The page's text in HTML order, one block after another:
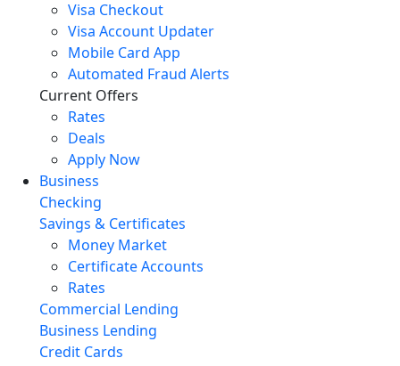
Visa Checkout
Visa Account Updater
Mobile Card App
Automated Fraud Alerts
Current Offers
Rates
Deals
Apply Now
Business
Checking
Savings & Certificates
Money Market
Certificate Accounts
Rates
Commercial Lending
Business Lending
Credit Cards